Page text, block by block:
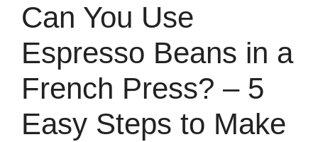
Can You Use
Espresso Beans in a
French Press? – 5
Easy Steps to Make